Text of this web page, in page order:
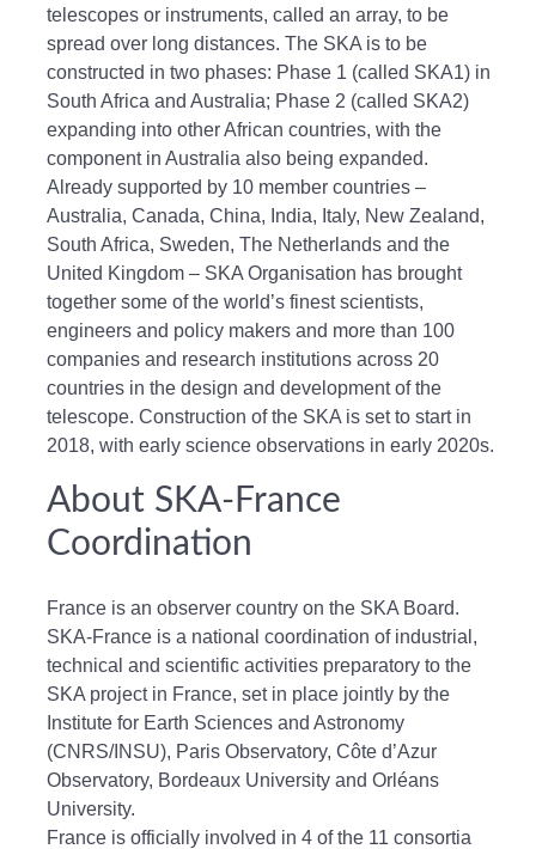
telescopes or instruments, called an array, to be
spread over long distances. The SKA is to be
constructed in two phases: Phase 1 (called SKA1) in
South Africa and Australia; Phase 2 (called SKA2)
expanding into other African countries, with the
component in Australia also being expanded.
Already supported by 10 member countries –
Australia, Canada, China, India, Italy, New Zealand,
South Africa, Sweden, The Netherlands and the
United Kingdom – SKA Organisation has brought
together some of the world’s finest scientists,
engineers and policy makers and more than 100
companies and research institutions across 20
countries in the design and development of the
telescope. Construction of the SKA is set to start in
2018, with early science observations in early 2020s.
About SKA-France
Coordination
France is an observer country on the SKA Board.
SKA-France is a national coordination of industrial,
technical and scientific activities preparatory to the
SKA project in France, set in place jointly by the
Institute for Earth Sciences and Astronomy
(CNRS/INSU), Paris Observatory, Côte d’Azur
Observatory, Bordeaux University and Orléans
University.
France is officially involved in 4 of the 11 consortia